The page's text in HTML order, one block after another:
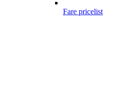
Fare pricelist